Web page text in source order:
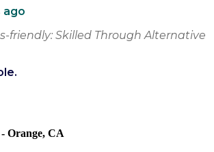
ago
friendly: Skilled Through Alternative
Orange, CA